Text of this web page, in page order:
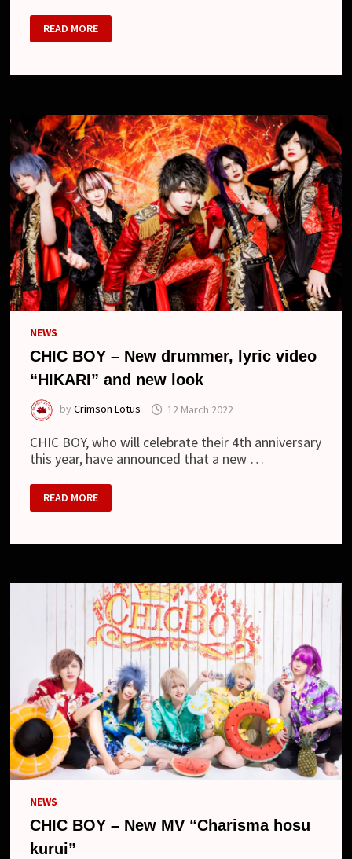
CHIC
BOY
–
READ MORE
NEWS
CHIC BOY – New drummer, lyric video
“HIKARI” and new look
byCrimson Lotus 12 March 2022
CHIC BOY, who will celebrate their 4th anniversary
this year, have announced that a new …
CHIC
BOY
–
LYRIC
AND
READ MORE
NEWS
CHIC BOY – New MV “Charisma hosu
kurui”